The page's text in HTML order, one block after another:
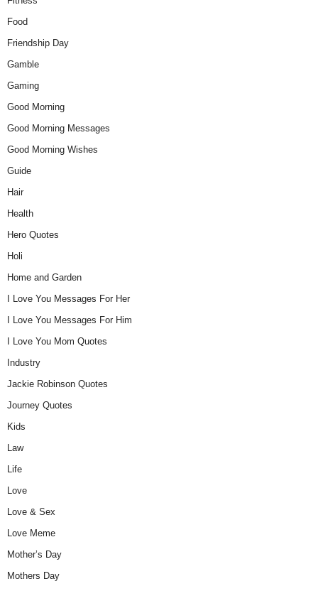
Food
Friendship Day
Gamble
Gaming
Good Morning
Good Morning Messages
Good Morning Wishes
Guide
Hair
Health
Hero Quotes
Holi
Home and Garden
I Love You Messages For Her
I Love You Messages For Him
I Love You Mom Quotes
Industry
Jackie Robinson Quotes
Journey Quotes
Kids
Law
Life
Love
Love & Sex
Love Meme
Mother’s Day
Mothers Day